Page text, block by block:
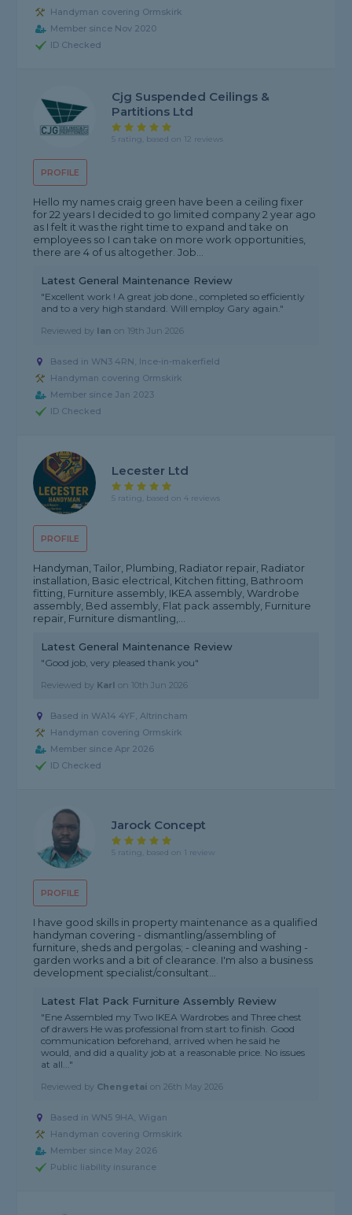
Handyman covering Ormskirk
Member since Nov 2020
ID Checked
PROFILE
Cjg Suspended Ceilings &
Partitions Ltd
5 rating, based on 12 reviews
Hello my names craig green have been a ceiling fixer
for 22 years I decided to go limited company 2 year ago
as I felt it was the right time to expand and take on
employees so I can take on more work opportunities,
there are 4 of us altogether. Job...
Latest General Maintenance Review
"Excellent work ! A great job done., completed so efficiently
and to a very high standard. Will employ Gary again."
Reviewed by Ian on 19th Jun 2026
Based in WN3 4RN, Ince-in-makerfield
Handyman covering Ormskirk
Member since Jan 2023
ID Checked
PROFILE
Lecester Ltd
5 rating, based on 4 reviews
Handyman, Tailor, Plumbing, Radiator repair, Radiator
installation, Basic electrical, Kitchen fitting, Bathroom
fitting, Furniture assembly, IKEA assembly, Wardrobe
assembly, Bed assembly, Flat pack assembly, Furniture
repair, Furniture dismantling,...
Latest General Maintenance Review
"Good job, very pleased thank you"
Reviewed by Karl on 10th Jun 2026
Based in WA14 4YF, Altrincham
Handyman covering Ormskirk
Member since Apr 2026
ID Checked
PROFILE
Jarock Concept
5 rating, based on 1 review
I have good skills in property maintenance as a qualified
handyman covering - dismantling/assembling of
furniture, sheds and pergolas; - cleaning and washing -
garden works and a bit of clearance. I'm also a business
development specialist/consultant...
Latest Flat Pack Furniture Assembly Review
"Ene Assembled my Two IKEA Wardrobes and Three chest
of drawers He was professional from start to finish. Good
communication beforehand, arrived when he said he
would, and did a quality job at a reasonable price. No issues
at all..."
Reviewed by Chengetai on26th May 2026
Based in WN5 9HA, Wigan
Handyman covering Ormskirk
Member since May 2026
Public liability insurance